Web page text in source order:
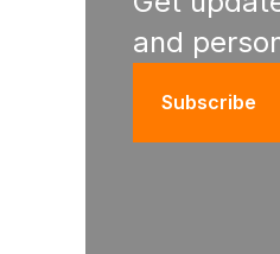
and
Subscribe